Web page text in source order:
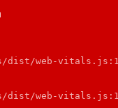
dist/web-vitals.js:1
dist/web-vitals.js:1